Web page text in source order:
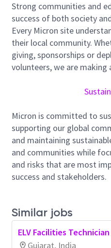
work with world-class
our innovative solutions.
As an ELV Technician, you
in ensuring the flawless
of ELV systems, including
expertise
Responsibilities:
Install, configure, and
such as security
controls, and data
Run andterminate
Mount and set up
cameras, sensors,
Conduct routine
Strong communities and
success of both society
Every Micron site
their local community.
giving, sponsorships or
volunteers, we are making
Micron is committed to
supporting our global
and maintaining
and communities while
and risks that are most
success and stakeholders.
Similar jobs
ELV Facilities Technician
Gujarat, India